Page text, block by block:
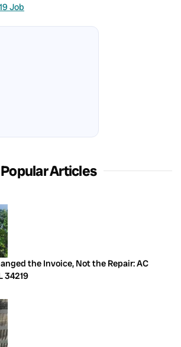
Job
Popular Articles
the Invoice, Not the Repair: AC
34219